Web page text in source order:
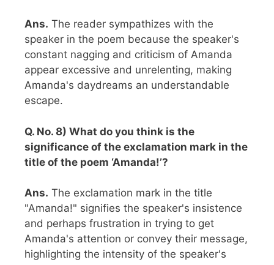
Ans. The reader sympathizes with the
speaker in the poem because the speaker's
constant nagging and criticism of Amanda
appear excessive and unrelenting, making
Amanda's daydreams an understandable
escape.
Q. No. 8) What do you think is the
significance of the exclamation mark in the
title of the poem ‘Amanda!’?
Ans. The exclamation mark in the title
"Amanda!" signifies the speaker's insistence
and perhaps frustration in trying to get
Amanda's attention or convey their message,
highlighting the intensity of the speaker's